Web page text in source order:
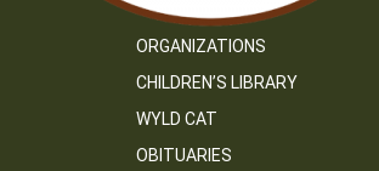
ORGANIZATIONS
CHILDREN’S LIBRARY
WYLD CAT
OBITUARIES